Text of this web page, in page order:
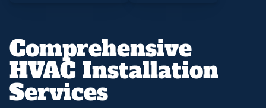
Comprehensive
HVAC Installation
Services